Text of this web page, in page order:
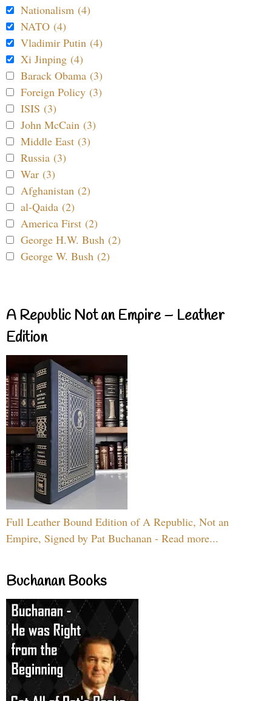
Nationalism (4)
NATO (4)
Vladimir Putin (4)
Xi Jinping (4)
Barack Obama (3)
Foreign Policy (3)
ISIS (3)
John McCain (3)
Middle East (3)
Russia (3)
War (3)
Afghanistan (2)
al-Qaida (2)
America First (2)
George H.W. Bush (2)
George W. Bush (2)
A Republic Not an Empire – Leather
Edition
Full Leather Bound Edition of A Republic, Not an
Empire, Signed by Pat Buchanan - Read more...
Buchanan Books